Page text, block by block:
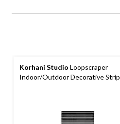
Korhani Studio Loopscraper
Indoor/Outdoor Decorative